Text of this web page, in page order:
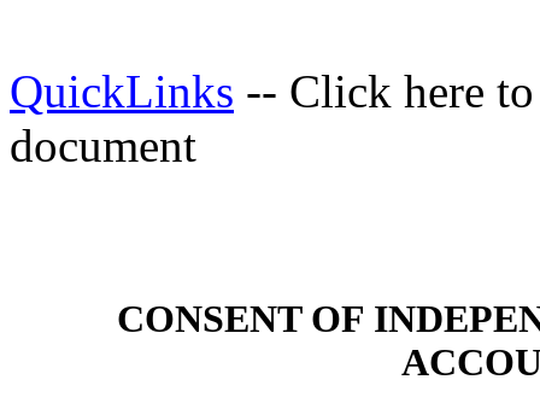
QuickLinks -- Click here
document
CONSENT OF